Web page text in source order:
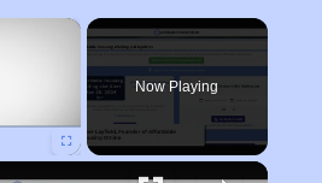
×
Now Playing